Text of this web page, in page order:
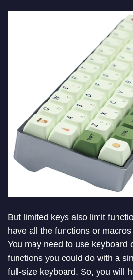
But limited keys also limit
have all the functions or
You may need to use keyboard
functions you could do with a
full-size keyboard. So, you will